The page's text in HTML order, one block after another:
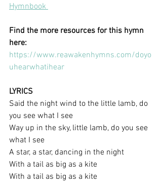
Hymnbook
Find the more resources for this hymn
here:
https://www.reawakenhymns.com/doyo
uhearwhatihear
LYRICS
Said the night wind to the little lamb, do
you see what I see
Way up in the sky, little lamb, do you see
what I see
A star, a star, dancing in the night
With a tail as big as a kite
With a tail as big as a kite